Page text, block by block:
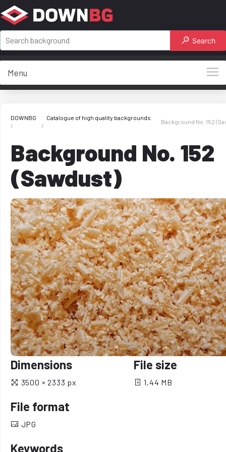
Search
Menu
DOWNBG Catalogue of high quality backgrounds
Background No. 152
Background No. 152
(Sawdust)
Dimensions
3500 × 2333 px
File size
1,44 MB
File format
JPG
Keywords